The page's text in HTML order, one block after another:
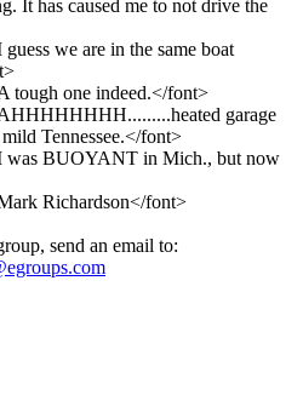
It has caused me to not drive the
we are in the same boat
one indeed.</font>
garage
Tennessee.</font>
BUOYANT in Mich., but now
Richardson</font>
send an email to: